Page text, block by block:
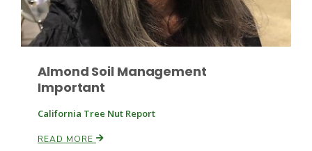
Almond Soil Management
Important
California Tree Nut Report
READ MORE